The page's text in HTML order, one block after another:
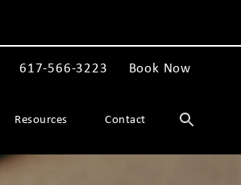
The Spiegel Center a phone call at
617-566-3223 Book Now
Resources Contact